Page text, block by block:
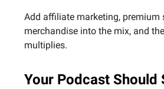
Add affiliate marketing, premium
merchandise into the mix, and
multiplies.
Your Podcast Should